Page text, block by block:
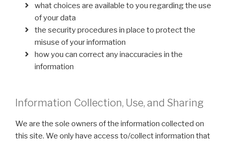
what choices are available to you regarding the use
of your data
the security procedures in place to protect the
misuse of your information
how you can correct any inaccuracies in the
information
Information Collection, Use, and Sharing
We are the sole owners of the information collected on
this site. We only have access to/collect information that